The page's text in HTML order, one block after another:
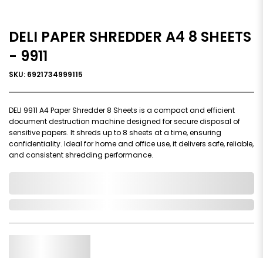
DELI PAPER SHREDDER A4 8 SHEETS
- 9911
SKU: 6921734999115
DELI 9911 A4 Paper Shredder 8 Sheets is a compact and efficient
document destruction machine designed for secure disposal of
sensitive papers. It shreds up to 8 sheets at a time, ensuring
confidentiality. Ideal for home and office use, it delivers safe, reliable,
and consistent shredding performance.